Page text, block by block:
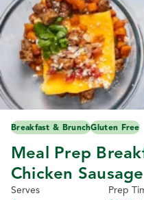
Breakfast & BrunchGluten Free
Meal Prep
Chicken Sausage
Serves
Prep